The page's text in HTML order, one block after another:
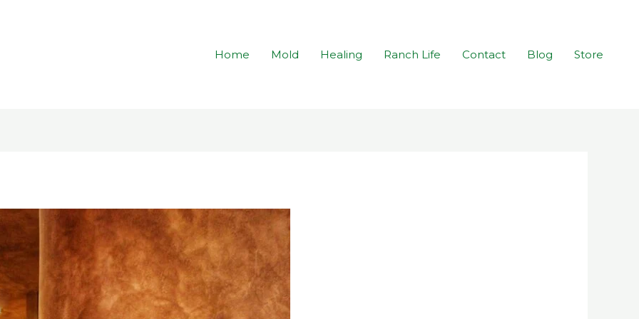
Home Mold Healing Ranch Life Contact Blog Store